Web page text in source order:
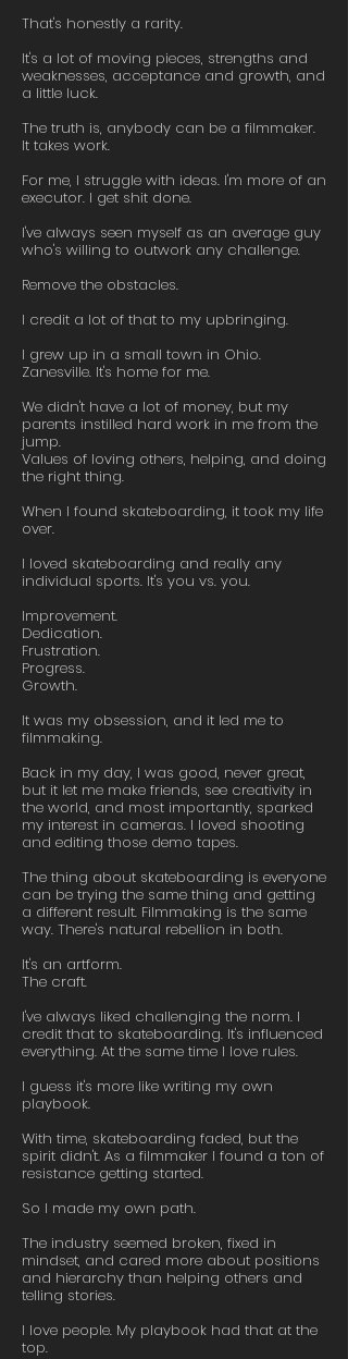
That's honestly a rarity.
It's a lot of moving pieces, strengths and
weaknesses, acceptance and growth, and
a little luck.
The truth is, anybody can be a filmmaker.
It takes work.
For me, I struggle with ideas. I'm more of an
executor. I get shit done.
I've always seen myself as an average guy
who's willing to outwork any challenge.
Remove the obstacles.
I credit a lot of that to my upbringing.
I grew up in a small town in Ohio.
Zanesville. It's home for me.
We didn't have a lot of money, but my
parents instilled hard work in me from the
jump.
Values of loving others, helping, and doing
the right thing.
When I found skateboarding, it took my life
over.
I loved skateboarding and really any
individual sports. It's you vs. you.
Improvement.
Dedication.
Frustration.
Progress.
Growth.
It was my obsession, and it led me to
filmmaking.
Back in my day, I was good, never great,
but it let me make friends, see creativity in
the world, and most importantly, sparked
my interest in cameras. I loved shooting
and editing those demo tapes.
The thing about skateboarding is everyone
can be trying the same thing and getting
a different result. Filmmaking is the same
way. There's natural rebellion in both.
It's an artform.
The craft.
I've always liked challenging the norm. I
credit that to skateboarding. It's influenced
everything. At the same time I love rules.
I guess it's more like writing my own
playbook.
With time, skateboarding faded, but the
spirit didn't. As a filmmaker I found a ton of
resistance getting started.
So I made my own path.
The industry seemed broken, fixed in
mindset, and cared more about positions
and hierarchy than helping others and
telling stories.
I love people. My playbook had that at the
top.